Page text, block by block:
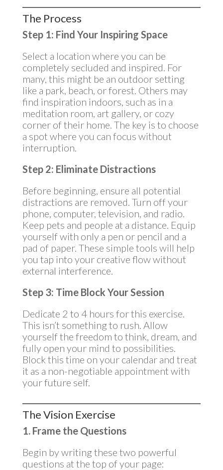
The Process
Step 1: Find Your Inspiring Space
Select a location where you can be
completely secluded and inspired. For
many, this might be an outdoor setting
like a park, beach, or forest. Others may
find inspiration indoors, such as in a
meditation room, art gallery, or cozy
corner of their home. The key is to choose
a spot where you can focus without
interruption.
Step 2: Eliminate Distractions
Before beginning, ensure all potential
distractions are removed. Turn off your
phone, computer, television, and radio.
Keep pets and people at a distance. Equip
yourself with only a pen or pencil and a
pad of paper. These simple tools will help
you tap into your creative flow without
external interference.
Step 3: Time Block Your Session
Dedicate 2 to 4 hours for this exercise.
This isn’t something to rush. Allow
yourself the freedom to think, dream, and
fully open your mind to possibilities.
Block this time on your calendar and treat
it as a non-negotiable appointment with
your future self.
The Vision Exercise
1. Frame the Questions
Begin by writing these two powerful
questions at the top of your page: